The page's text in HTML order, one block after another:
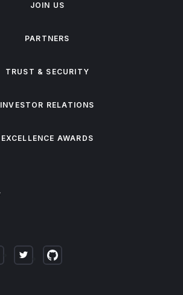
JOIN US
PARTNERS
TRUST & SECURITY
INVESTOR RELATIONS
EXCELLENCE AWARDS